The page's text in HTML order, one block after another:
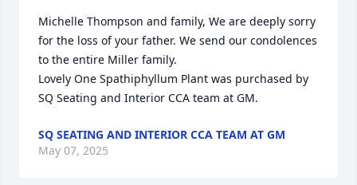
Michelle Thompson and family, We are deeply sorry
for the loss of your father. We send our condolences
to the entire Miller family.
Lovely One Spathiphyllum Plant was purchased by
SQ Seating and Interior CCA team at GM.
SQ SEATING AND INTERIOR CCA TEAM AT GM
May 07, 2025